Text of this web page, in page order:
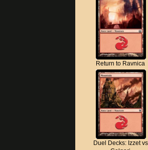
Return to Ravnica
Duel Decks: Izzet vs